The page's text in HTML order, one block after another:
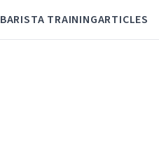
BARISTA TRAININGARTICLES